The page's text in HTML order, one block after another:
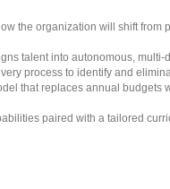
the organization will shift from
talent into autonomous, multi-
process to identify and
that replaces annual budgets
paired with a tailored